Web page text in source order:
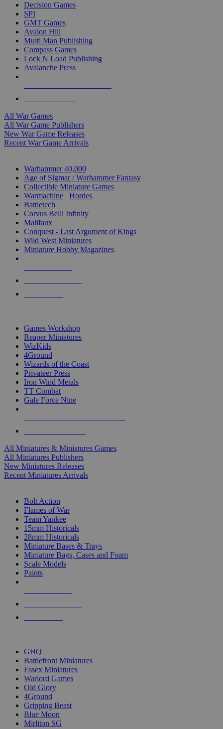
Decision Games
SPI
GMT Games
Avalon Hill
Multi Man Publishing
Compass Games
Lock N Load Publishing
Avalanche Press
All War Games
All War Game Publishers
New War Game Releases
Recent War Game Arrivals
Warhammer 40,000
Age of Sigmar / Warhammer Fantasy
Collectible Miniature Games
Warmachine
Hordes
Battletech
Corvus Belli Infinity
Malifaux
Conquest - Last Argument of Kings
Wild West Miniatures
Miniature Hobby Magazines
Games Workshop
Reaper Miniatures
WizKids
4Ground
Wizards of the Coast
Privateer Press
Iron Wind Metals
TT Combat
Gale Force Nine
All Miniatures & Miniatures Games
All Miniatures Publishers
New Miniatures Releases
Recent Miniatures Arrivals
Bolt Action
Flames of War
Team Yankee
15mm Historicals
28mm Historicals
Miniature Bases & Trays
Miniature Bags, Cases and Foam
Scale Models
Paints
GHQ
Battlefront Miniatures
Essex Miniatures
Warlord Games
Old Glory
4Ground
Gripping Beast
Blue Moon
Mirliton SG